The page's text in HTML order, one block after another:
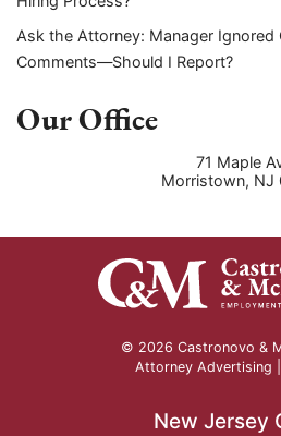
Ask the Attorney: Manager Ignored
Comments—Should I Report?
Our Office
71 Maple
Morristown, NJ
© 2026 Castronovo &
Attorney Advertising |
New Jersey